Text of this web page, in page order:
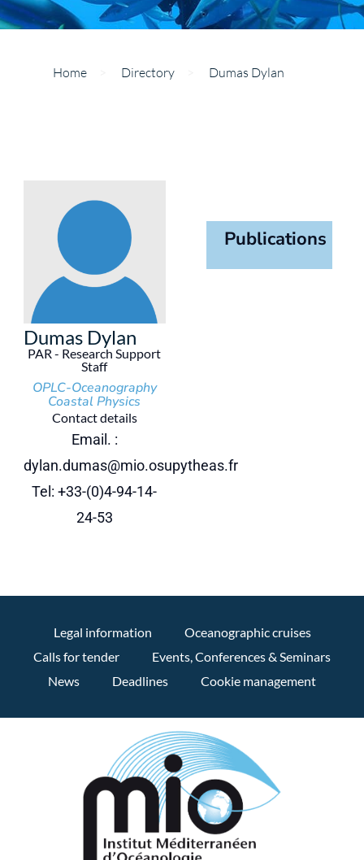
Home Directory Dumas Dylan
Dumas Dylan
PAR - Research Support
Staff
OPLC-Oceanography
Coastal Physics
Contact details
Email. :
dylan.dumas@mio.osupytheas.fr
Tel: +33-(0)4-94-14-
24-53
Publications
Legal information
Oceanographic cruises
Calls for tender
Events, Conferences & Seminars
News
Deadlines Cookie management